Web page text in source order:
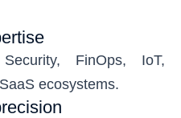
FinOps, IoT,
ecosystems.